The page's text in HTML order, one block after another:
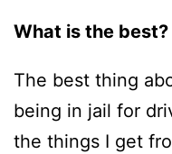
What is the best?
The best thing
being in jail for
the things I get